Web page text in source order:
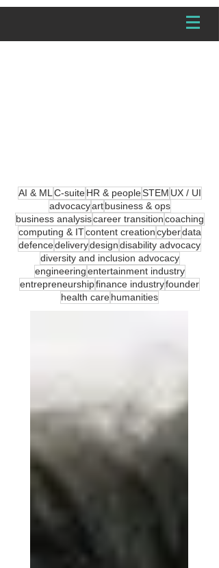
AI & ML C-suite HR & peopleSTEM UX / UI
advocacyart business & ops
business analysiscareer transitioncoaching
computing & ITcontent creationcyberdata
defencedeliverydesigndisability advocacy
diversity and inclusion advocacy
engineeringentertainment industry
entrepreneurshipfinance industryfounder
health carehumanities